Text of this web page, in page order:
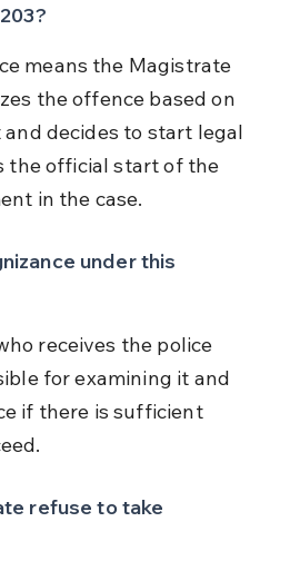
means the Magistrate
the offence based on
decides to start legal
the official start of the
in the case.
under this
receives the police
for examining it and
if there is sufficient
refuse to take